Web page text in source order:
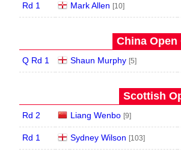
Rd 1 Mark Allen [10]
China Open
Q Rd 1 Shaun Murphy [5]
Scottish
Rd 2 Liang Wenbo [9]
Rd 1 Sydney Wilson [103]